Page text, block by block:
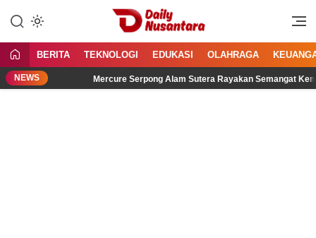
konten
Daily Nusantara
Menyajikan Fakta, Menginspirasi
BERITA TEKNOLOGI EDUKASI OLAHRAGA
NEWS Mercure Serpong Alam Sutera Rayakan Semangat